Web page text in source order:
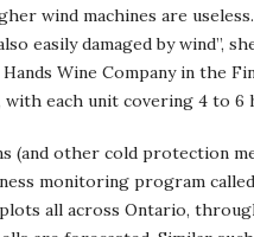
wind machines are
easily damaged by wind”,
Wine Company in the
each unit covering 4 to 6
(and other cold protection
monitoring program
all across Ontario,